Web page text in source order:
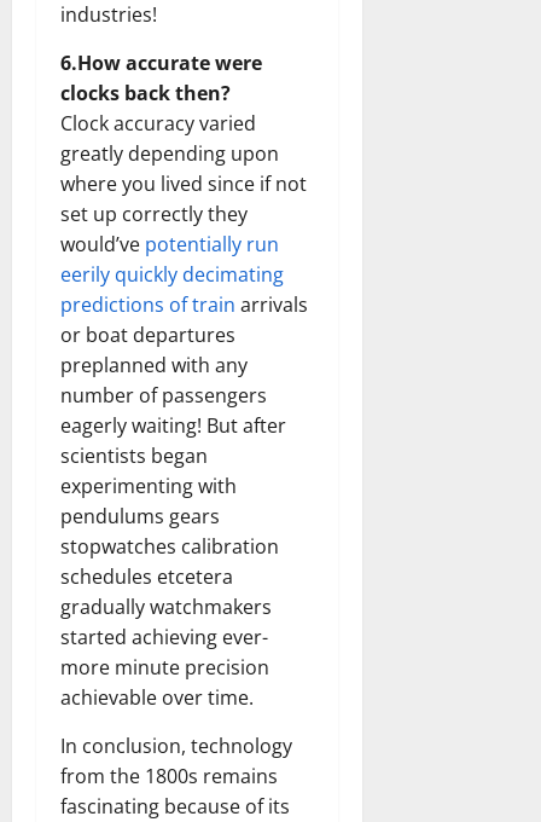
industries!
6.How accurate were
clocks back then?
Clock accuracy varied
greatly depending upon
where you lived since if not
set up correctly they
would’ve potentially run
eerily quickly decimating
predictions of train arrivals
or boat departures
preplanned with any
number of passengers
eagerly waiting! But after
scientists began
experimenting with
pendulums gears
stopwatches calibration
schedules etcetera
gradually watchmakers
started achieving ever-
more minute precision
achievable over time.
In conclusion, technology
from the 1800s remains
fascinating because of its